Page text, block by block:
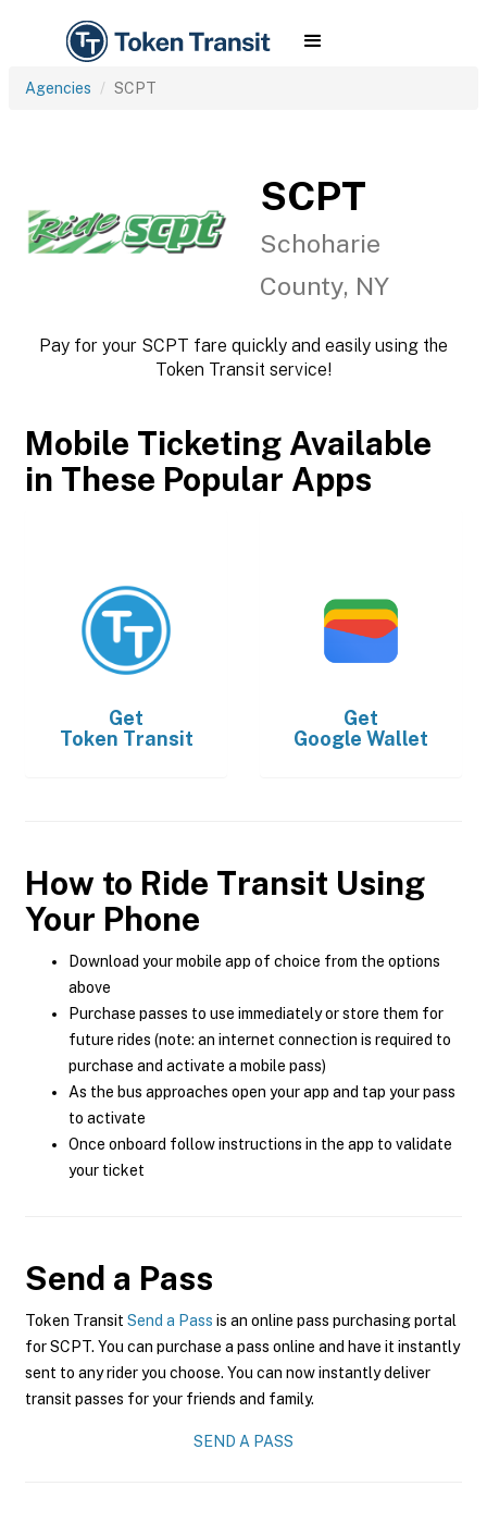
Agencies SCPT
SCPT
Schoharie
County, NY
Pay for your SCPT fare quickly and easily using the
Token Transit service!
Mobile Ticketing Available
in These Popular Apps
Get
Token Transit
Get
Google Wallet
How to Ride Transit Using
Your Phone
Download your mobile app of choice from the options
above
Purchase passes to use immediately or store them for
future rides (note: an internet connection is required to
purchase and activate a mobile pass)
As the bus approaches open your app and tap your pass
to activate
Once onboard follow instructions in the app to validate
your ticket
Send a Pass
Token Transit Send a Pass is an online pass purchasing portal
for SCPT. You can purchase a pass online and have it instantly
sent to any rider you choose. You can now instantly deliver
transit passes for your friends and family.
SEND A PASS